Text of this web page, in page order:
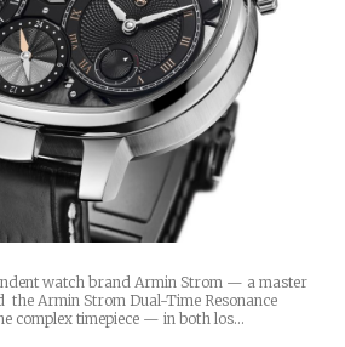
watch brand Armin Strom — a master
Armin Strom Dual-Time Resonance
complex timepiece — in both los…